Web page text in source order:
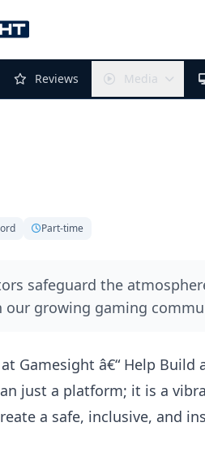
Reviews Media
Part-time
safeguard the
our growing gaming
Gamesight â€“ Help Build
just a platform; it is a
a safe, inclusive, and